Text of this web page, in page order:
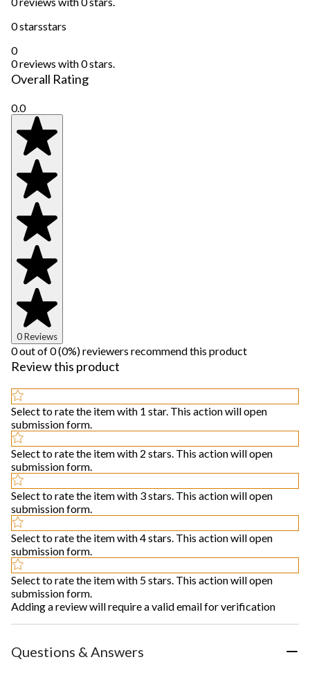
0 starsstars
0
0 reviews with 0 stars.
Overall Rating
0.0
0 Reviews
0 out of 0 (0%) reviewers recommend this product
Review this product
Select to rate the item with 1 star. This action will open
submission form.
Select to rate the item with 2 stars. This action will open
submission form.
Select to rate the item with 3 stars. This action will open
submission form.
Select to rate the item with 4 stars. This action will open
submission form.
Select to rate the item with 5 stars. This action will open
submission form.
Adding a review will require a valid email for verification
Questions & Answers